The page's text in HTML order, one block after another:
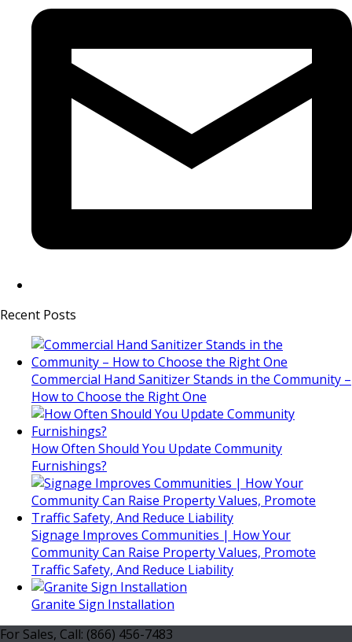
Recent Posts
Commercial Hand Sanitizer Stands in the Community –
How to Choose the Right One
How Often Should You Update Community
Furnishings?
Signage Improves Communities | How Your
Community Can Raise Property Values, Promote
Traffic Safety, And Reduce Liability
Granite Sign Installation
For Sales, Call: (866) 456-7483